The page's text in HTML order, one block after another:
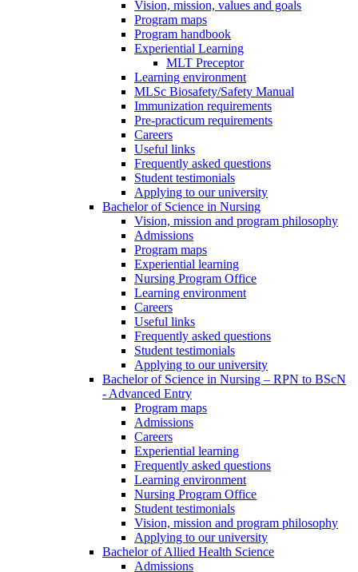
Vision, mission, values and goals
Program maps
Program handbook
Experiential Learning
MLT Preceptor
Learning environment
MLSc Biosafety/Safety Manual
Immunization requirements
Pre-practicum requirements
Careers
Useful links
Frequently asked questions
Student testimonials
Applying to our university
Bachelor of Science in Nursing
Vision, mission and program philosophy
Admissions
Program maps
Experiential learning
Nursing Program Office
Learning environment
Careers
Useful links
Frequently asked questions
Student testimonials
Applying to our university
Bachelor of Science in Nursing – RPN to BScN
- Advanced Entry
Program maps
Admissions
Careers
Experiential learning
Frequently asked questions
Learning environment
Nursing Program Office
Student testimonials
Vision, mission and program philosophy
Applying to our university
Bachelor of Allied Health Science
Admissions